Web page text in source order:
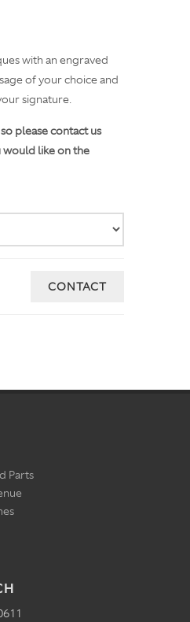
with an engraved
of your choice and
signature.
please contact us
would like on the
CONTACT
Parts